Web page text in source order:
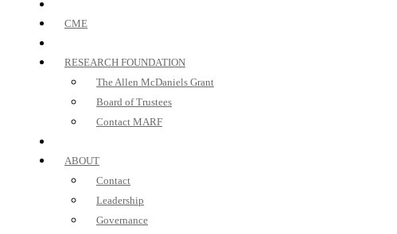
CME
RESEARCH FOUNDATION
The Allen McDaniels Grant
Board of Trustees
Contact MARF
ABOUT
Contact
Leadership
Governance